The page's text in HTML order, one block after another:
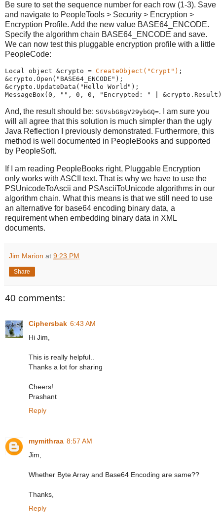
Be sure to set the sequence number for each row (1-3). Save
and navigate to PeopleTools > Security > Encryption >
Encryption Profile. Add the new value BASE64_ENCODE.
Specify the algorithm chain BASE64_ENCODE and save.
We can now test this pluggable encryption profile with a little
PeopleCode:
Local object &crypto = CreateObject ( "Crypt " ) ;
&crypto.Open( " BASE64_ENCODE " );
&crypto.UpdateData( "Hello World " );
MessageBox ( 0 , " " , 0 , 0 , " Encrypted: "
And, the result should be: SGVsbG8gV29ybGQ=. I am sure you
will all agree that this solution is much simpler than the ugly
Java Reflection I previously demonstrated. Furthermore, this
method is well documented in PeopleBooks and supported
by PeopleSoft.
If I am reading PeopleBooks right, Pluggable Encryption
only works with ASCII text. That is why we have to use the
PSUnicodeToAscii and PSAsciiToUnicode algorithms in our
algorithm chain. What this means is that we still need to use
an alternative for base64 encoding binary data, a
requirement when embedding binary data in XML
documents.
Jim Marion at 9:23 PM
Share
40 comments:
Ciphersbak 6:43 AM
Hi Jim,
This is really helpful..
Thanks a lot for sharing
Cheers!
Prashant
Reply
mymithraa 8:57 AM
Jim,
Whether Byte Array and Base64 Encoding are same??
Thanks,
Reply